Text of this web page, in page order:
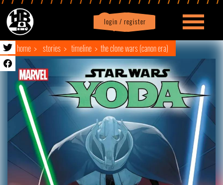
login / register
Profile logout
home stories timeline the clone wars (canon era)